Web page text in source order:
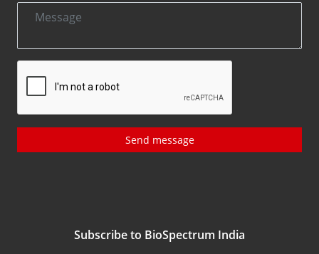
Send message
Subscribe to BioSpectrum India